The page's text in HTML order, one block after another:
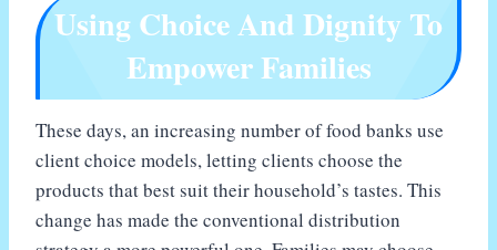
Using Choice And Dignity To
Empower Families
These days, an increasing number of food banks use
client choice models, letting clients choose the
products that best suit their household’s tastes. This
change has made the conventional distribution